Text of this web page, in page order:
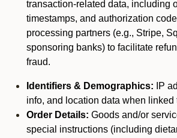
transaction-related data, including
timestamps, and authorization
processing partners (e.g., Stripe,
sponsoring banks) to facilitate
fraud.
Identifiers & Demographics: IP
info, and location data when linked
Order Details: Goods and/or
special instructions (including